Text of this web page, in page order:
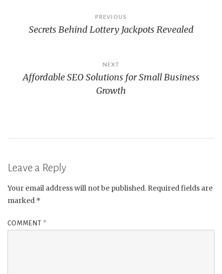
navigation
PREVIOUS
Secrets Behind Lottery Jackpots Revealed
NEXT
Affordable SEO Solutions for Small Business
Growth
Leave a Reply
Your email address will not be published. Required fields are
marked *
COMMENT *